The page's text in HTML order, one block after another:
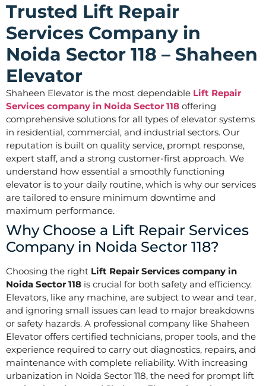
Trusted Lift Repair
Services Company in
Noida Sector 118 – Shaheen
Elevator
Shaheen Elevator is the most dependable Lift Repair
Services company in Noida Sector 118 offering
comprehensive solutions for all types of elevator systems
in residential, commercial, and industrial sectors. Our
reputation is built on quality service, prompt response,
expert staff, and a strong customer-first approach. We
understand how essential a smoothly functioning
elevator is to your daily routine, which is why our services
are tailored to ensure minimum downtime and
maximum performance.
Why Choose a Lift Repair Services
Company in Noida Sector 118?
Choosing the right Lift Repair Services company in
Noida Sector 118 is crucial for both safety and efficiency.
Elevators, like any machine, are subject to wear and tear,
and ignoring small issues can lead to major breakdowns
or safety hazards. A professional company like Shaheen
Elevator offers certified technicians, proper tools, and the
experience required to carry out diagnostics, repairs, and
maintenance with complete reliability. With increasing
urbanization in Noida Sector 118, the need for prompt lift